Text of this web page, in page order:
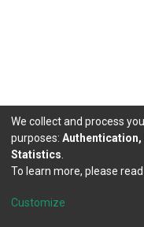
DSpace software
Cookie
We collect and process
purposes: Authentication,
Statistics
To learn more, please
Customize